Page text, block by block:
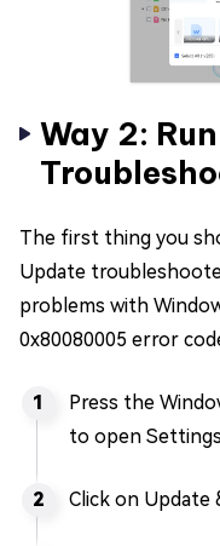
Way 2:
The first thing you
Update
problems with
0x80080005 error
Press the
to open
Click on Update